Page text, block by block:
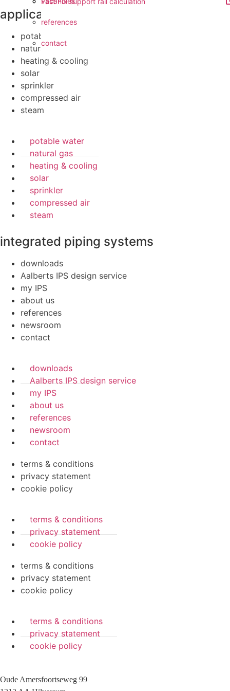
references
contact
applications
potable water
natural gas
heating & cooling
solar
sprinkler
compressed air
steam
potable water
natural gas
heating & cooling
solar
sprinkler
compressed air
steam
integrated piping systems
downloads
Aalberts IPS design service
my IPS
about us
references
newsroom
contact
downloads
Aalberts IPS design service
my IPS
about us
references
newsroom
contact
terms & conditions
privacy statement
cookie policy
terms & conditions
privacy statement
cookie policy
terms & conditions
privacy statement
cookie policy
terms & conditions
privacy statement
cookie policy
Oude Amersfoortseweg 99